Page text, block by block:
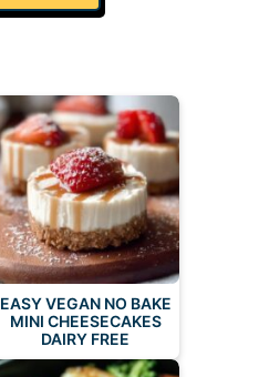
EASY VEGAN NO BAKE
MINI CHEESECAKES
DAIRY FREE